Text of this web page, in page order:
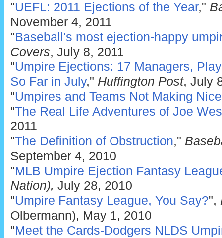
"UEFL: 2011 Ejections of the Year,"
November 4, 2011
"Baseball's most ejection-happy
Covers, July 8, 2011
"Umpire Ejections: 17 Managers,
So Far in July," Huffington Post, July
"Umpires and Teams Not Making Nice
"The Real Life Adventures of Joe
2011
"The Definition of Obstruction,"
September 4, 2010
"MLB Umpire Ejection Fantasy
Nation), July 28, 2010
"Umpire Fantasy League, You Say?",
Olbermann), May 1, 2010
"Meet the Cards-Dodgers NLDS